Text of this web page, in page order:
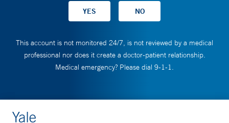
This account is not monitored 24/7, is not reviewed by a medical
professional nor does it create a doctor-patient relationship.
Medical emergency? Please dial 9-1-1.